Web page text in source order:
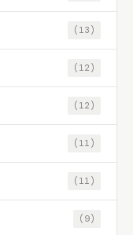
(13)
(12)
(12)
(11)
(11)
(9)